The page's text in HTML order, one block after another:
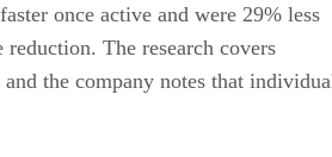
once active and were 29% less
The research covers
and the company notes that